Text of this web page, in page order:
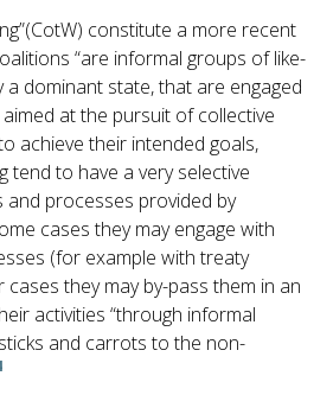
constitute a more recent
“are informal groups of like-
a dominant state, that are engaged
at the pursuit of collective
achieve their intended goals,
tend to have a very selective
processes provided by
cases they may engage with
(for example with treaty
cases they may by-pass them in an
activities “through informal
and carrots to the non-